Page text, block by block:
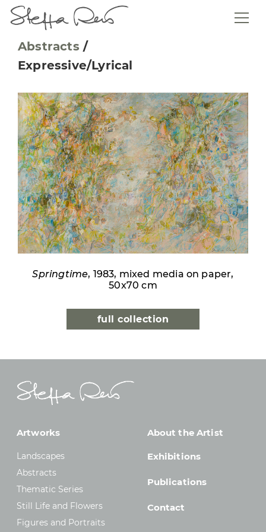
Abstracts /
Expressive/Lyrical
Springtime, 1983, mixed media on paper,
50x70 cm
full collection
Artworks
Landscapes
Abstracts
Thematic Series
Still Life and Flowers
Figures and Portraits
About the Artist
Exhibitions
Publications
Contact